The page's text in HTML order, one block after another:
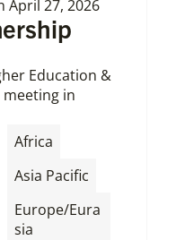
April 27, 2026
Education &
in
Africa
Asia Pacific
Europe/Eura
sia